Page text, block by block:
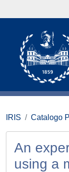
IRIS Catalogo
An
using a